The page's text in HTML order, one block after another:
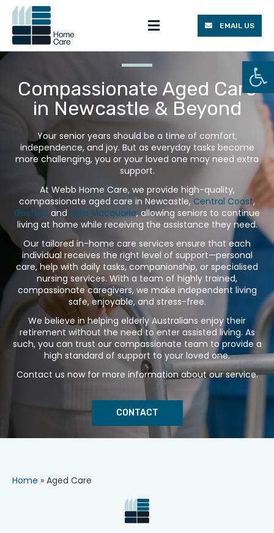
EMAIL US
Compassionate Aged Care
in Newcastle & Beyond
Your senior years should be a time of comfort,
independence, and joy. But as everyday tasks become
more challenging, you or your loved one may need extra
support.
At Webb Home Care, we provide high-quality,
compassionate aged care in Newcastle, Central Coast,
Gosford and Lake Macquarie, allowing seniors to continue
living at home while receiving the assistance they need.
Our tailored in-home care services ensure that each
individual receives the right level of support—personal
care, help with daily tasks, companionship, or specialised
nursing services. With a team of highly trained,
compassionate caregivers, we make independent living
safe, enjoyable, and stress-free.
We believe in helping elderly Australians enjoy their
retirement without the need to enter assisted living. As
such, you can trust our compassionate team to provide a
high standard of support to your loved one.
Contact us now for more information about our service.
CONTACT
Home » Aged Care